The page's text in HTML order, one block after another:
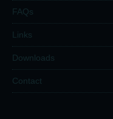
FAQs
Links
Downloads
Contact